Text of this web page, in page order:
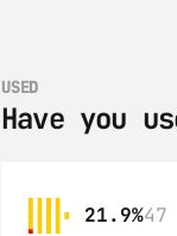
USED
Have you
21.9%47